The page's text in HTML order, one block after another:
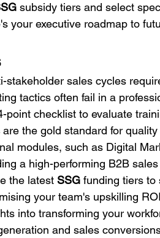
subsidy tiers and select
your executive roadmap to
stakeholder sales cycles
tactics often fail in a
point checklist to evaluate
are the gold standard for
modules, such as Digital
a high-performing B2B
the latest SSG funding tiers to
your team's upskilling
into transforming your
and sales